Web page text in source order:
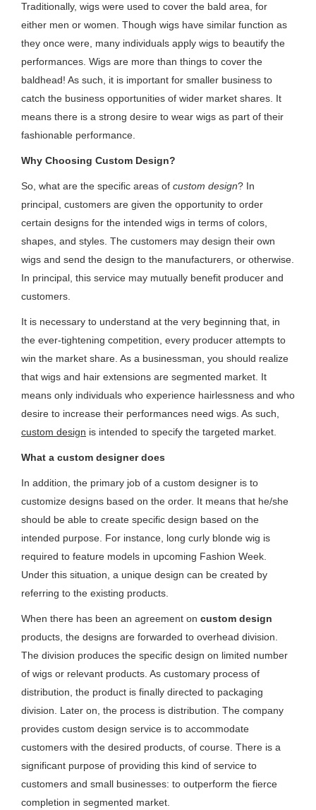
Traditionally, wigs were used to cover the bald area, for
either men or women. Though wigs have similar function as
they once were, many individuals apply wigs to beautify the
performances. Wigs are more than things to cover the
baldhead! As such, it is important for smaller business to
catch the business opportunities of wider market shares. It
means there is a strong desire to wear wigs as part of their
fashionable performance.
Why Choosing Custom Design?
So, what are the specific areas of custom design? In
principal, customers are given the opportunity to order
certain designs for the intended wigs in terms of colors,
shapes, and styles. The customers may design their own
wigs and send the design to the manufacturers, or otherwise.
In principal, this service may mutually benefit producer and
customers.
It is necessary to understand at the very beginning that, in
the ever-tightening competition, every producer attempts to
win the market share. As a businessman, you should realize
that wigs and hair extensions are segmented market. It
means only individuals who experience hairlessness and who
desire to increase their performances need wigs. As such,
custom design is intended to specify the targeted market.
What a custom designer does
In addition, the primary job of a custom designer is to
customize designs based on the order. It means that he/she
should be able to create specific design based on the
intended purpose. For instance, long curly blonde wig is
required to feature models in upcoming Fashion Week.
Under this situation, a unique design can be created by
referring to the existing products.
When there has been an agreement on custom design
products, the designs are forwarded to overhead division.
The division produces the specific design on limited number
of wigs or relevant products. As customary process of
distribution, the product is finally directed to packaging
division. Later on, the process is distribution. The company
provides custom design service is to accommodate
customers with the desired products, of course. There is a
significant purpose of providing this kind of service to
customers and small businesses: to outperform the fierce
completion in segmented market.